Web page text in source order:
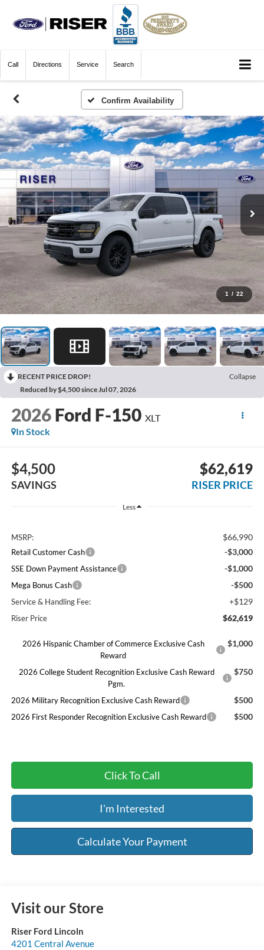
Call Directions Service Search
Confirm Availability
1 / 22
RECENT PRICE DROP!
Collapse
Reduced by $4,500 since Jul 07, 2026
2026 Ford F-150 XLT
In Stock
$4,500
SAVINGS
$62,619
RISER PRICE
Less
MSRP: $66,990
Retail Customer Cash -$3,000
SSE Down Payment Assistance -$1,000
Mega Bonus Cash -$500
Service & Handling Fee: +$129
Riser Price $62,619
2026 Hispanic Chamber of Commerce Exclusive Cash
Reward
$1,000
2026 College Student Recognition Exclusive Cash Reward
Pgm.
$750
2026 Military Recognition Exclusive Cash Reward $500
2026 First Responder Recognition Exclusive Cash Reward $500
Click To Call
I'm Interested
Calculate Your Payment
Visit our Store
Riser Ford Lincoln
4201 Central Avenue